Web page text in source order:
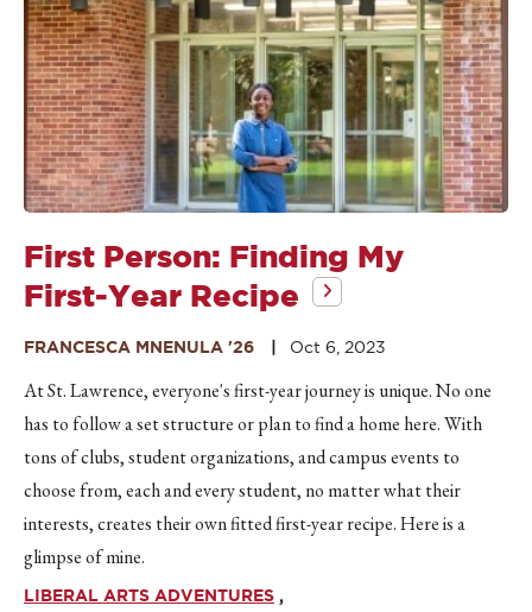
First Person: Finding My
First-Year Recipe
FRANCESCA MNENULA '26 Oct 6, 2023
At St. Lawrence, everyone's first-year journey is unique. No one
has to follow a set structure or plan to find a home here. With
tons of clubs, student organizations, and campus events to
choose from, each and every student, no matter what their
interests, creates their own fitted first-year recipe. Here is a
glimpse of mine.
LIBERAL ARTS ADVENTURES